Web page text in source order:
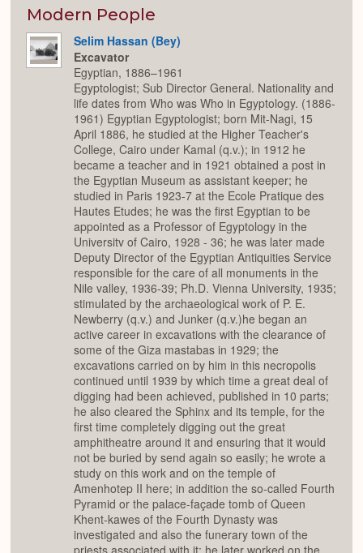
Modern People
Selim Hassan (Bey)
Excavator
Egyptian, 1886–1961
Egyptologist; Sub Director General. Nationality and
life dates from Who was Who in Egyptology. (1886-
1961) Egyptian Egyptologist; born Mit-Nagi, 15
April 1886, he studied at the Higher Teacher's
College, Cairo under Kamal (q.v.); in 1912 he
became a teacher and in 1921 obtained a post in
the Egyptian Museum as assistant keeper; he
studied in Paris 1923-7 at the Ecole Pratique des
Hautes Etudes; he was the first Egyptian to be
appointed as a Professor of Egyptology in the
Universitv of Cairo, 1928 - 36; he was later made
Deputy Director of the Egyptian Antiquities Service
responsible for the care of all monuments in the
Nile valley, 1936-39; Ph.D. Vienna University, 1935;
stimulated by the archaeological work of P. E.
Newberry (q.v.) and Junker (q.v.)he began an
active career in excavations with the clearance of
some of the Giza mastabas in 1929; the
excavations carried on by him in this necropolis
continued until 1939 by which time a great deal of
digging had been achieved, published in 10 parts;
he also cleared the Sphinx and its temple, for the
first time completely digging out the great
amphitheatre around it and ensuring that it would
not be buried by send again so easily; he wrote a
study on this work and on the temple of
Amenhotep II here; in addition the so-called Fourth
Pyramid or the palace-façade tomb of Queen
Khent-kawes of the Fourth Dynasty was
investigated and also the funerary town of the
priests associated with it; he later worked on the